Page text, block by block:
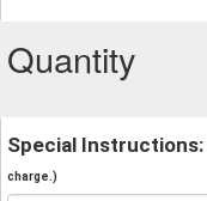
Quantity
Special Instructions:
charge.)